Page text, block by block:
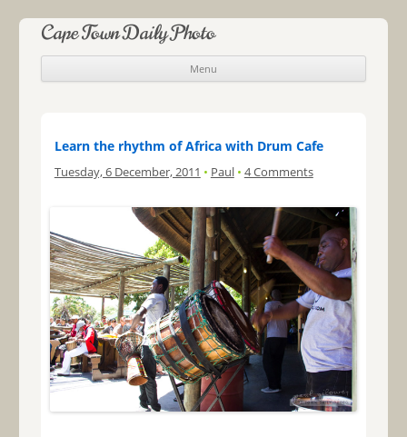
Cape Town Daily Photo
Menu
Skip to content
Learn the rhythm of Africa with Drum Cafe
Tuesday, 6 December, 2011 • Paul • 4 Comments